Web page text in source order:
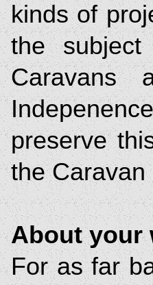
kinds of
the
preserve
the
About your
For as far